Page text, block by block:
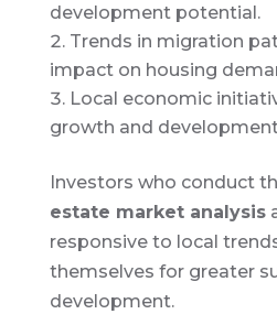
development potential.
Trends in migration
impact on housing
Local economic
growth and
Investors who conduct
estate market analysis
responsive to local
themselves for greater
development.